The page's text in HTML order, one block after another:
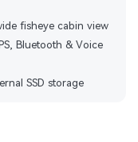
fisheye cabin view
Bluetooth & Voice
SSD storage